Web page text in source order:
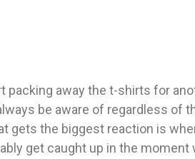
away the t-shirts for
be aware of regardless
gets the biggest reaction is
get caught up in the